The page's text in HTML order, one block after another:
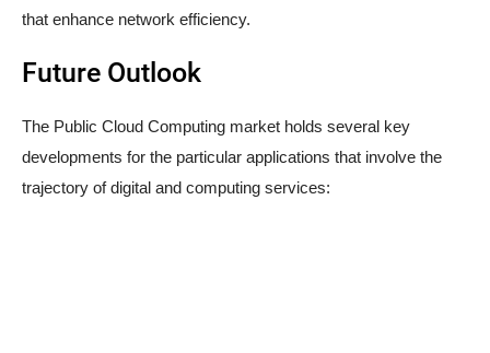
that enhance network efficiency.
Future Outlook
The Public Cloud Computing market holds several key
developments for the particular applications that involve the
trajectory of digital and computing services: